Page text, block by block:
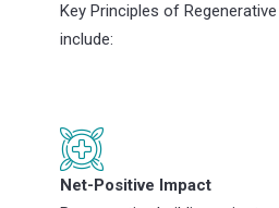
Key Principles of
include:
Net-Positive Impact